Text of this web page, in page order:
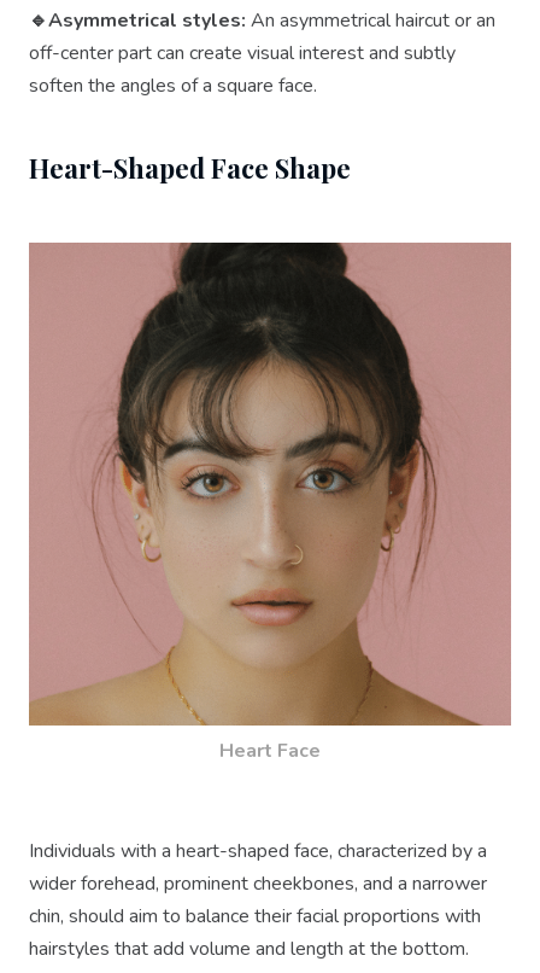
🔹Asymmetrical styles: An asymmetrical haircut or an
off-center part can create visual interest and subtly
soften the angles of a square face.
Heart-Shaped Face Shape
Heart Face
Individuals with a heart-shaped face, characterized by a
wider forehead, prominent cheekbones, and a narrower
chin, should aim to balance their facial proportions with
hairstyles that add volume and length at the bottom.